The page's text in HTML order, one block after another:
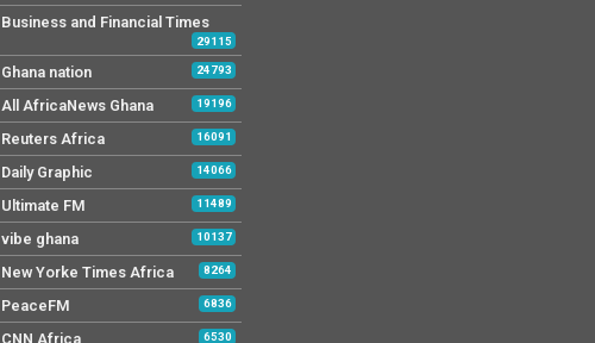
Business and Financial Times
29115
Ghana nation 24793
All AfricaNews Ghana 19196
Reuters Africa 16091
Daily Graphic 14066
Ultimate FM 11489
vibe ghana 10137
New Yorke Times Africa 8264
PeaceFM 6836
CNN Africa 6530